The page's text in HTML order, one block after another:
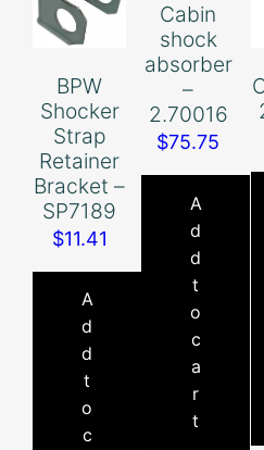
BPW
Shocker
Strap
Retainer
Bracket –
SP7189
$11.41
A
d
d
t
o
c
Cabin
shock
absorber
–
2.70016
$75.75
A
d
d
t
o
c
a
r
t